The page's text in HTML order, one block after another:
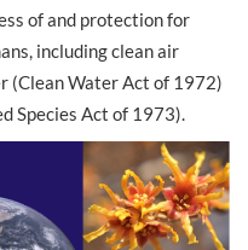
of and protection for
including clean air
(Clean Water Act of 1972)
Species Act of 1973).